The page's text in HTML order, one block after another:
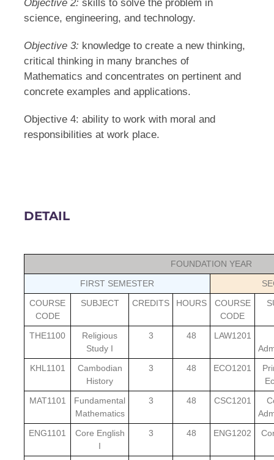
Objective 2: skills to solve the problem in
science, engineering, and technology.
Objective 3: knowledge to create a new thinking,
critical thinking in many branches of
Mathematics and concentrates on pertinent and
concrete examples and applications.
Objective 4: ability to work with moral and
responsibilities at work place.
DETAIL
FOUNDATION YEAR
FIRST SEMESTER
COURSE
CODE
SUBJECT CREDITS HOURS
COURSE
CODE
THE1100
Religious
Study I
3 48
LAW1201
KHL1101
Cambodian
History
3 48 ECO1201
MAT1101
Fundamental
Mathematics
3 48 CSC1201
ENG1101
Core English
I
3 48 ENG1202